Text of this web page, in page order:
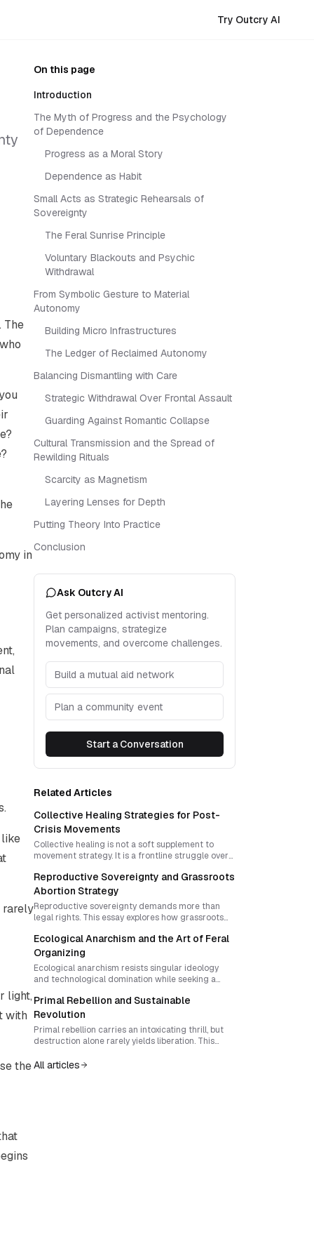
Try Outcry AI
The
in
like
rarely
light,
with
the
On this page
Introduction
The Myth of Progress and the Psychology
of Dependence
Progress as a Moral Story
Dependence as Habit
Small Acts as Strategic Rehearsals of
Sovereignty
The Feral Sunrise Principle
Voluntary Blackouts and Psychic
Withdrawal
From Symbolic Gesture to Material
Autonomy
Building Micro Infrastructures
The Ledger of Reclaimed Autonomy
Balancing Dismantling with Care
Strategic Withdrawal Over Frontal Assault
Guarding Against Romantic Collapse
Cultural Transmission and the Spread of
Rewilding Rituals
Scarcity as Magnetism
Layering Lenses for Depth
Putting Theory Into Practice
Conclusion
Ask Outcry AI
Get personalized activist mentoring.
Plan campaigns, strategize
movements, and overcome challenges.
Build a mutual aid network
Plan a community event
Start a Conversation
Related Articles
Collective Healing Strategies for Post-
Crisis Movements
Collective healing is not a soft supplement to
movement strategy. It is a frontline struggle over
the door to shared power, mutual care, and new
forms of community sovereignty.
Reproductive Sovereignty and Grassroots
Abortion Strategy
Reproductive sovereignty demands more than
legal rights. This essay explores how grassroots
knowledge, resist repression, and build
community-controlled reproductive power in
hostile environments.
Ecological Anarchism and the Art of Feral
Organizing
Ecological anarchism resists singular ideology
and technological domination while seeking a
explores how movements can honor diverse wild
expressions and still build collective resilience
through adaptable, consent-based ritual design.
Primal Rebellion and Sustainable
Revolution
Primal rebellion carries an intoxicating thrill, but
destruction alone rarely yields liberation. This
insurgent energy into strategic, sustainable
All articles